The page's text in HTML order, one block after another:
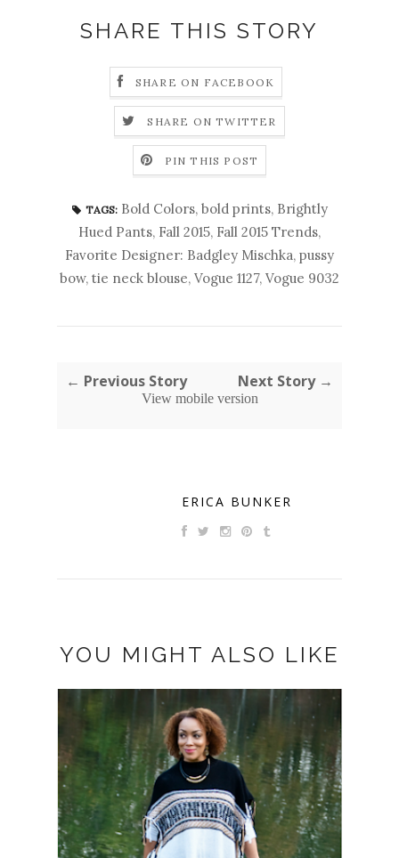
SHARE THIS STORY
SHARE ON FACEBOOK
SHARE ON TWITTER
PIN THIS POST
TAGS: Bold Colors, bold prints, Brightly
Hued Pants, Fall 2015, Fall 2015 Trends,
Favorite Designer: Badgley Mischka, pussy
bow, tie neck blouse, Vogue 1127, Vogue 9032
← Previous Story Next Story →
View mobile version
ERICA BUNKER
YOU MIGHT ALSO LIKE